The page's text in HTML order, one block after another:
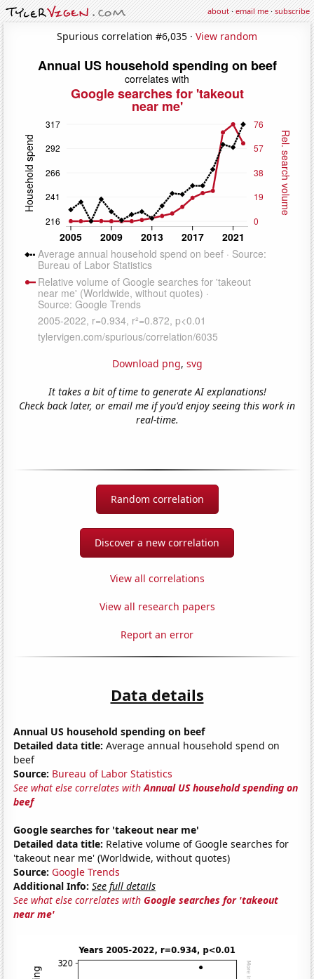
about·email me·subscribe
Spurious correlation #6,035 · View random
Download png, svg
It takes a bit of time to generate AI explanations!
Check back later, or email me if you'd enjoy seeing this work in
real-time.
Random correlation
Discover a new correlation
View all correlations
View all research papers
Report an error
Data details
Annual US household spending on beef
Detailed data title: Average annual household spend on
beef
Source: Bureau of Labor Statistics
See what else correlates withAnnual US household spending on
beef
Google searches for 'takeout near me'
Detailed data title: Relative volume of Google searches for
'takeout near me' (Worldwide, without quotes)
Source: Google Trends
Additional Info: See full details
See what else correlates withGoogle searches for 'takeout
near me'